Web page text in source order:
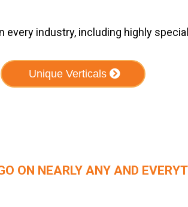
industry, including highly
Unique Verticals
ON NEARLY ANY AND